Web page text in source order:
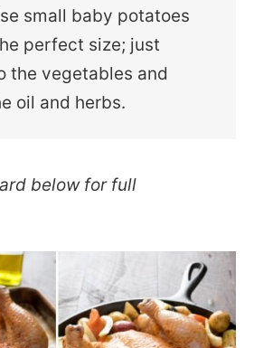
small baby potatoes
perfect size; just
the vegetables and
oil and herbs.
below for full